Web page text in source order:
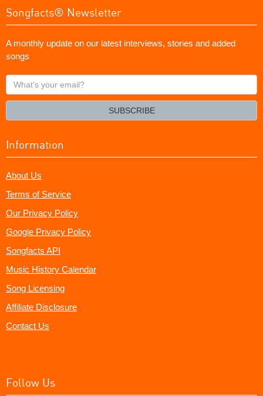
Songfacts® Newsletter
A monthly update on our latest interviews, stories and added
songs
What's
your
SUBSCRIBE
Information
About Us
Terms of Service
Our Privacy Policy
Google Privacy Policy
Songfacts API
Music History Calendar
Song Licensing
Affiliate Disclosure
Contact Us
Follow Us